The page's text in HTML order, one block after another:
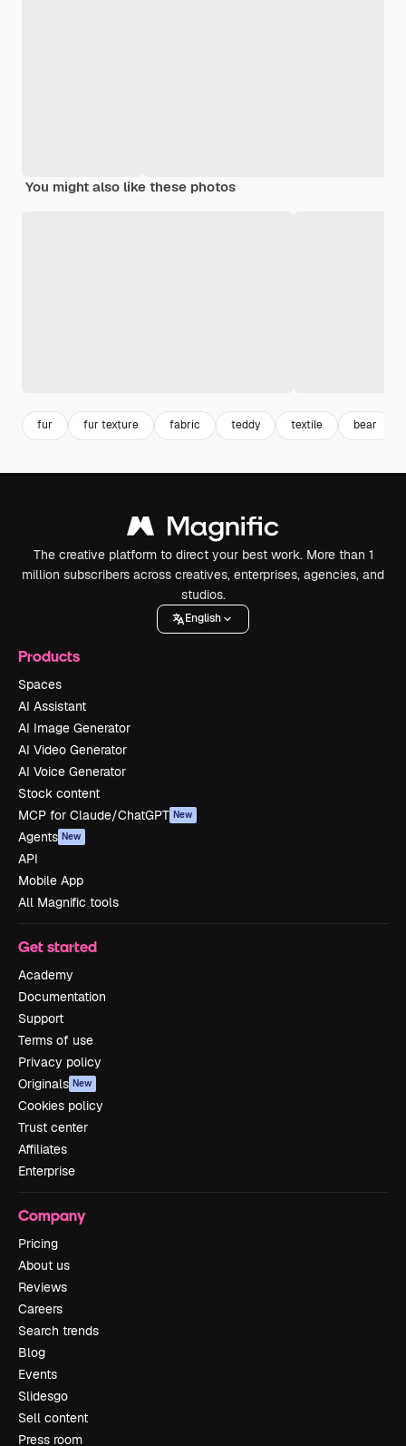
You might also like these photos
fur fur texture fabric teddy textile bear
The creative platform to direct your best work. More than 1
million subscribers across creatives, enterprises, agencies, and
studios.
English
Products
Spaces
AI Assistant
AI Image Generator
AI Video Generator
AI Voice Generator
Stock content
MCP for Claude/ChatGPT New
Agents New
API
Mobile App
All Magnific tools
Get started
Academy
Documentation
Support
Terms of use
Privacy policy
Originals New
Cookies policy
Trust center
Affiliates
Enterprise
Company
Pricing
About us
Reviews
Careers
Search trends
Blog
Events
Slidesgo
Sell content
Press room